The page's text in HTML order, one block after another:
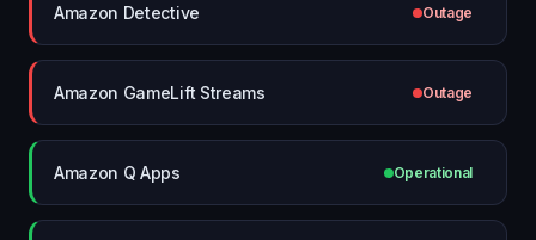
Amazon Detective Outage
Amazon GameLift Streams Outage
Amazon Q Apps Operational